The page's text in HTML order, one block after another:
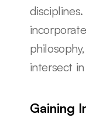
intersect
Gaining